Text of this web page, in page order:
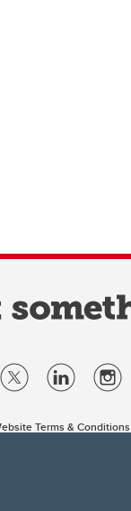
Terms & Conditions